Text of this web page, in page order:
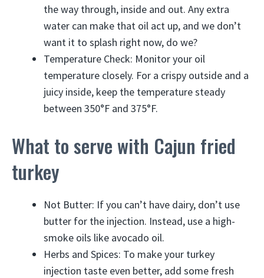
the way through, inside and out. Any extra
water can make that oil act up, and we don’t
want it to splash right now, do we?
Temperature Check: Monitor your oil
temperature closely. For a crispy outside and a
juicy inside, keep the temperature steady
between 350°F and 375°F.
What to serve with Cajun fried
turkey
Not Butter: If you can’t have dairy, don’t use
butter for the injection. Instead, use a high-
smoke oils like avocado oil.
Herbs and Spices: To make your turkey
injection taste even better, add some fresh